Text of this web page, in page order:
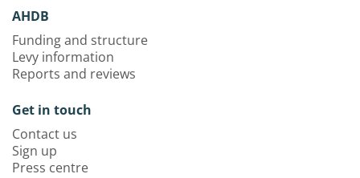
AHDB
Funding and structure
Levy information
Reports and reviews
Get in touch
Contact us
Sign up
Press centre